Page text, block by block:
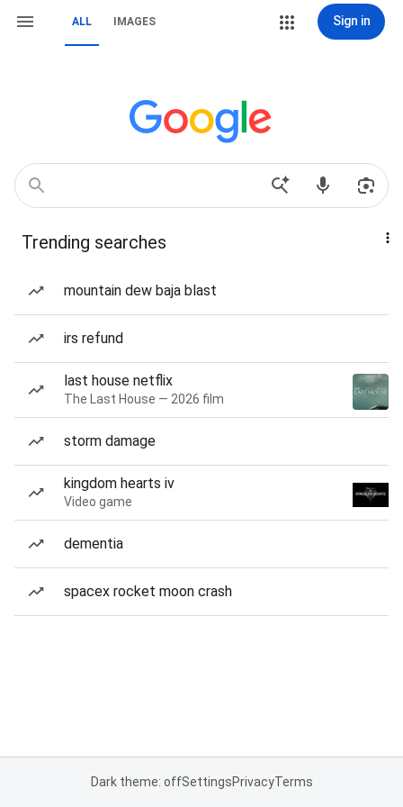
ALL IMAGES Sign in
Trending searches
mountain dew baja blast
irs refund
last house netflix
The Last House — 2026 film
storm damage
kingdom hearts iv
Video game
dementia
spacex rocket moon crash
Dark theme: offSettingsPrivacyTerms